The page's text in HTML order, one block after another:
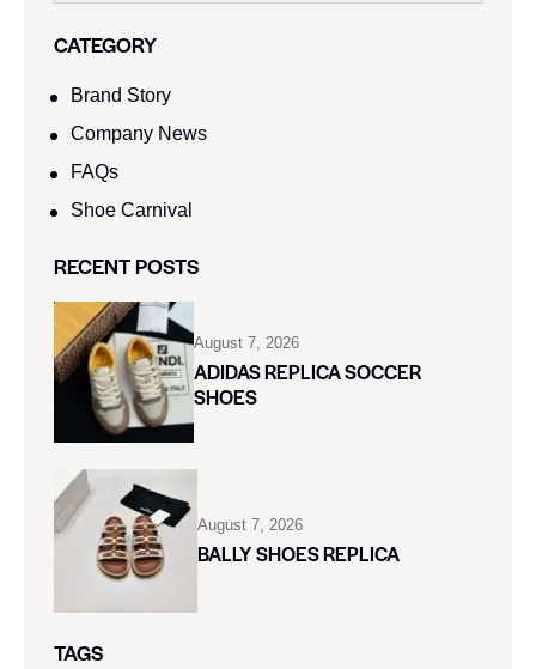
CATEGORY
Brand Story
Company News
FAQs
Shoe Carnival​
RECENT POSTS
August 7, 2026
ADIDAS REPLICA SOCCER
SHOES
August 7, 2026
BALLY SHOES REPLICA
TAGS